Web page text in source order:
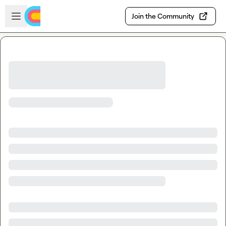
Skip to main content
Open sidebar
Join the Community